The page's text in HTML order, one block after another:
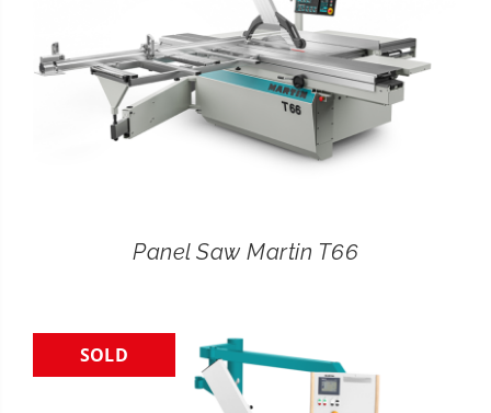
Panel Saw Martin T66
SOLD